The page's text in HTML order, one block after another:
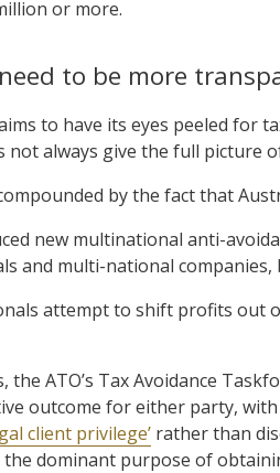
or more.
to be more
to have its eyes peeled for
not always give the full picture
by the fact that
new multinational anti-
and multi-national
attempt to shift profits out
the ATO’s Tax Avoidance
outcome for either party,
client privilege’ rather than
dominant purpose of